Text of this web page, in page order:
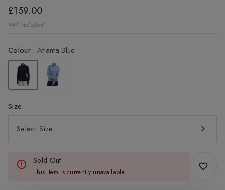
£159.00
VAT included
Colour: Atlanta Blue
Size
Select Size
Sold Out
This item is currently unavailable.